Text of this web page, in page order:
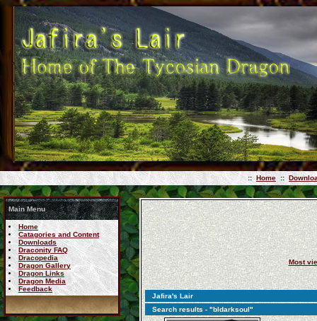
:: Home ::
Main Menu
Home
Catagories and Content
Downloads
Draconity FAQ
Dracopedia
Dragon Gallery
Dragon Links
Dragon Media
Feedback
Most
Jafira's Lair
Search results - "bldarksoul"